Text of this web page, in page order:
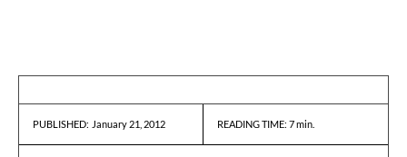
PUBLISHED: January 21, 2012 READING TIME: 7min.